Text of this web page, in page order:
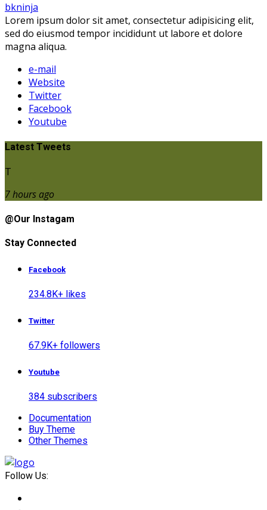
bkninja
Lorem ipsum dolor sit amet, consectetur adipisicing elit,
sed do eiusmod tempor incididunt ut labore et dolore
magna aliqua.
e-mail
Website
Twitter
Facebook
Youtube
Latest Tweets
T
7 hours ago
@Our Instagam
Stay Connected
Facebook
234.8K+ likes
Twitter
67.9K+ followers
Youtube
384 subscribers
Documentation
Buy Theme
Other Themes
Follow Us: